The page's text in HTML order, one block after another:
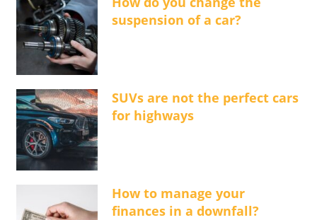
suspension of a car?
SUVs are not the perfect cars
for highways
How to manage your
finances in a downfall?